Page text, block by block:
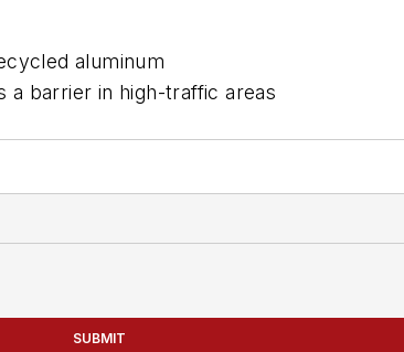
aluminum
a barrier in high-traffic areas
SUBMIT